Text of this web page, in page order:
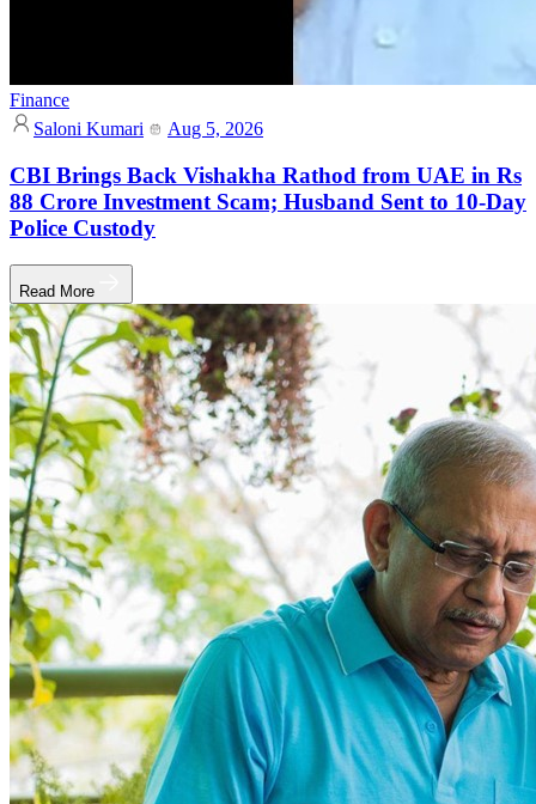
Finance
Saloni Kumari
Aug 5, 2026
CBI Brings Back Vishakha Rathod from UAE in Rs
88 Crore Investment Scam; Husband Sent to 10-Day
Police Custody
Read More